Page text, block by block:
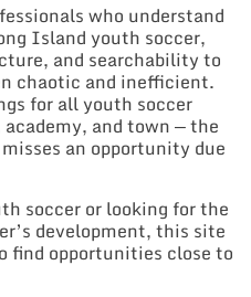
who understand
Island youth soccer,
and searchability to
chaotic and inefficient.
for all youth soccer
and town — the
an opportunity due
soccer or looking for the
development, this site
find opportunities close to